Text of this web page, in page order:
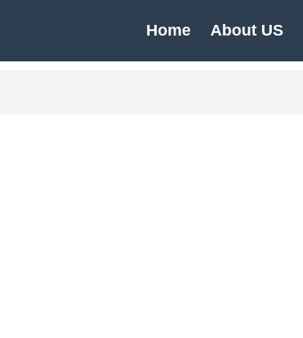
Home About US